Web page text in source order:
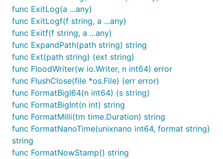
func ExitLog(a ...any)
func ExitLogf(f string, a ...any)
func Exitf(f string, a ...any)
func ExpandPath(path string) string
func Ext(path string) (ext string)
func FloodWriter(w io.Writer, n int64) error
func FlushClose(file *os.File) (err error)
func FormatBigI64(n int64) (s string)
func FormatBigInt(n int) string
func FormatMilli(tm time.Duration) string
func FormatNanoTime(unixnano int64, format string)
string
func FormatNowStamp() string